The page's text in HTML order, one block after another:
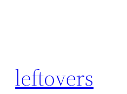
leftovers